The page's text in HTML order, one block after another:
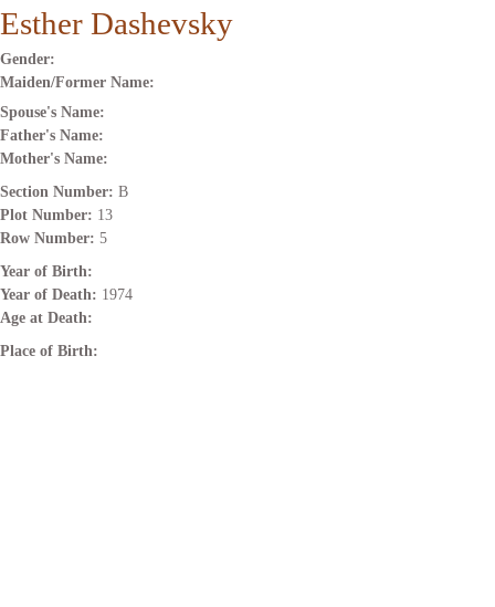
Esther Dashevsky
Gender:
Maiden/Former Name:
Spouse's Name:
Father's Name:
Mother's Name:
Section Number: B
Plot Number: 13
Row Number: 5
Year of Birth:
Year of Death: 1974
Age at Death:
Place of Birth: